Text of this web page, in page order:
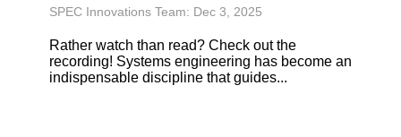
SPEC Innovations Team: Dec 3, 2025
Rather watch than read? Check out the
recording! Systems engineering has become an
indispensable discipline that guides...